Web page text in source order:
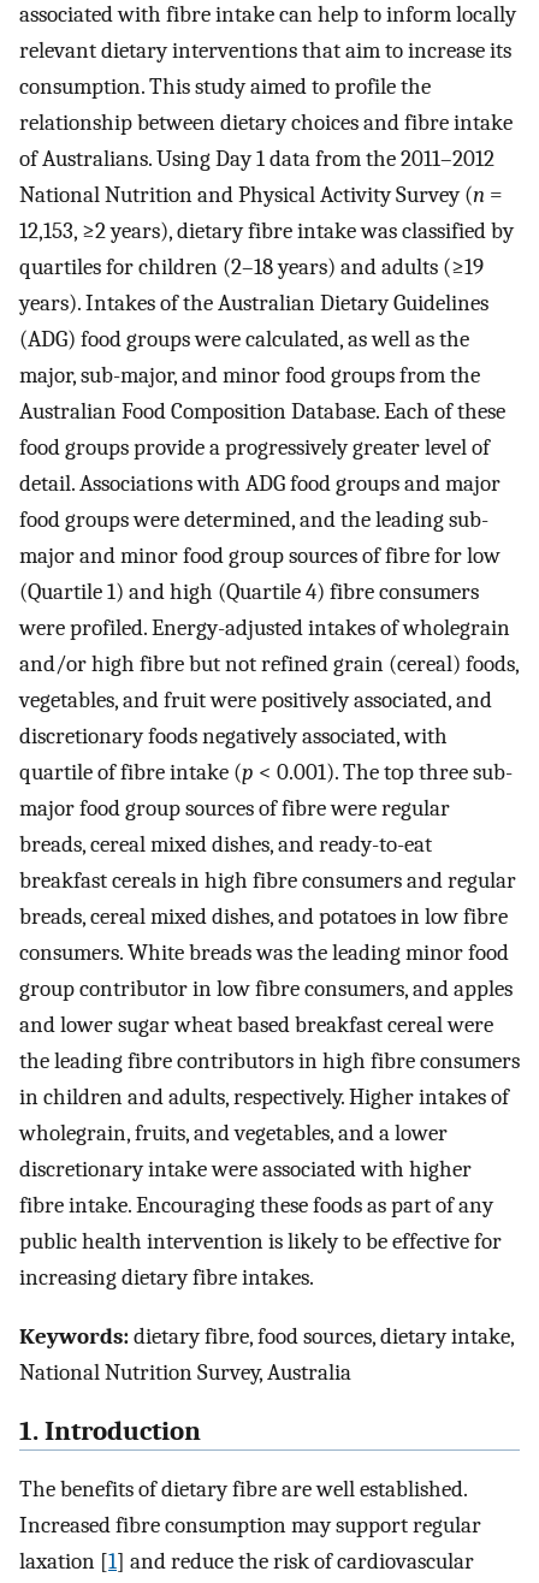
associated with fibre intake can help to inform locally
relevant dietary interventions that aim to increase its
consumption. This study aimed to profile the
relationship between dietary choices and fibre intake
of Australians. Using Day 1 data from the 2011–2012
National Nutrition and Physical Activity Survey (n =
12,153, ≥2 years), dietary fibre intake was classified by
quartiles for children (2–18 years) and adults (≥19
years). Intakes of the Australian Dietary Guidelines
(ADG) food groups were calculated, as well as the
major, sub-major, and minor food groups from the
Australian Food Composition Database. Each of these
food groups provide a progressively greater level of
detail. Associations with ADG food groups and major
food groups were determined, and the leading sub-
major and minor food group sources of fibre for low
(Quartile 1) and high (Quartile 4) fibre consumers
were profiled. Energy-adjusted intakes of wholegrain
and/or high fibre but not refined grain (cereal) foods,
vegetables, and fruit were positively associated, and
discretionary foods negatively associated, with
quartile of fibre intake (p < 0.001). The top three sub-
major food group sources of fibre were regular
breads, cereal mixed dishes, and ready-to-eat
breakfast cereals in high fibre consumers and regular
breads, cereal mixed dishes, and potatoes in low fibre
consumers. White breads was the leading minor food
group contributor in low fibre consumers, and apples
and lower sugar wheat based breakfast cereal were
the leading fibre contributors in high fibre consumers
in children and adults, respectively. Higher intakes of
wholegrain, fruits, and vegetables, and a lower
discretionary intake were associated with higher
fibre intake. Encouraging these foods as part of any
public health intervention is likely to be effective for
increasing dietary fibre intakes.
Keywords:dietary fibre, food sources, dietary intake,
National Nutrition Survey, Australia
1. Introduction
The benefits of dietary fibre are well established.
Increased fibre consumption may support regular
laxation [1] and reduce the risk of cardiovascular